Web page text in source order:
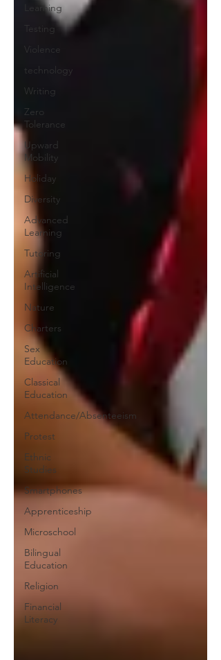
Learning
Testing
Violence
technology
Writing
Zero
Tolerance
Upward
Mobility
Holiday
Diversity
Advanced
Learning
Tutoring
Artificial
Intelligence
Nature
Charters
Sex
Education
Classical
Education
Attendance/Absenteeism
Protest
Ethnic
Studies
Smartphones
Apprenticeship
Microschool
Bilingual
Education
Religion
Financial
Literacy